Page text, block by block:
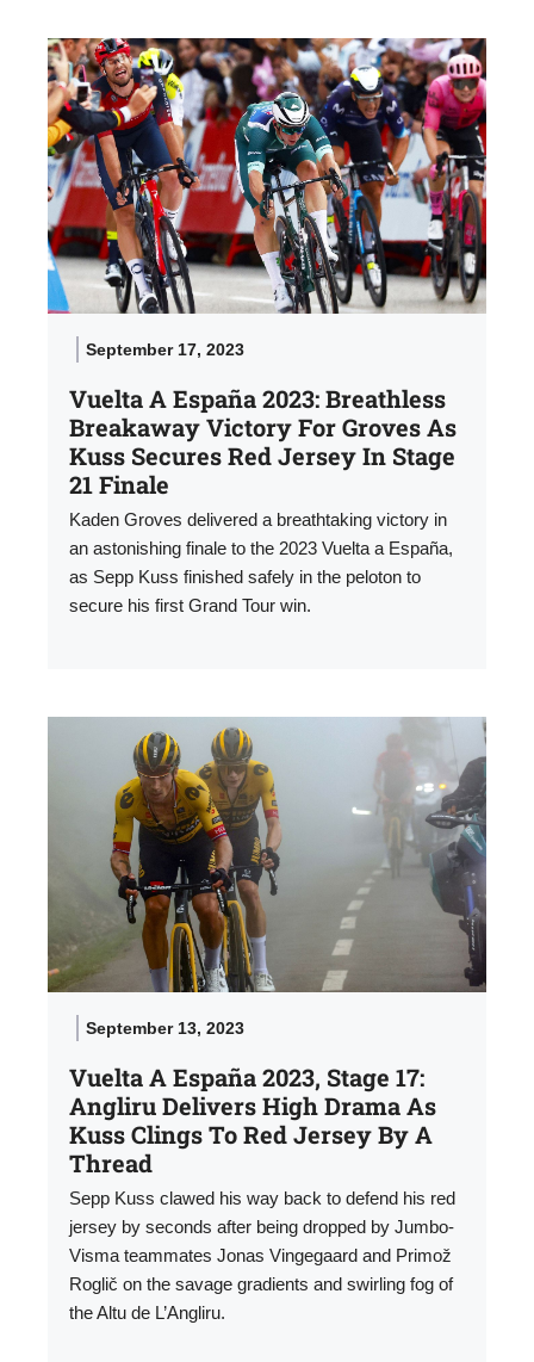
September 17, 2023
Vuelta A España 2023: Breathless
Breakaway Victory For Groves As
Kuss Secures Red Jersey In Stage
21 Finale
Kaden Groves delivered a breathtaking victory in
an astonishing finale to the 2023 Vuelta a España,
as Sepp Kuss finished safely in the peloton to
secure his first Grand Tour win.
September 13, 2023
Vuelta A España 2023, Stage 17:
Angliru Delivers High Drama As
Kuss Clings To Red Jersey By A
Thread
Sepp Kuss clawed his way back to defend his red
jersey by seconds after being dropped by Jumbo-
Visma teammates Jonas Vingegaard and Primož
Roglič on the savage gradients and swirling fog of
the Altu de L’Angliru.